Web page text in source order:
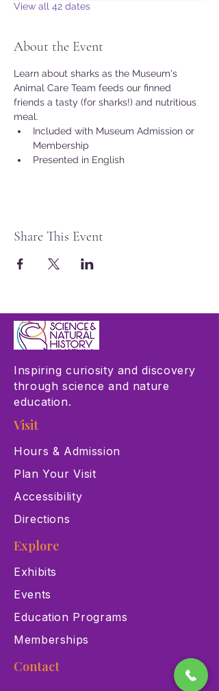
View all 42 dates
About the Event
Learn about sharks as the Museum's
Animal Care Team feeds our finned
friends a tasty (for sharks!) and nutritious
meal.
Included with Museum Admission or
Membership
Presented in English
Share This Event
Inspiring curiosity and discovery
through science and nature
education.
Visit
Hours & Admission
Plan Your Visit
Accessibility
Directions
Explore
Exhibits
Events
Education Programs
Memberships
Contact